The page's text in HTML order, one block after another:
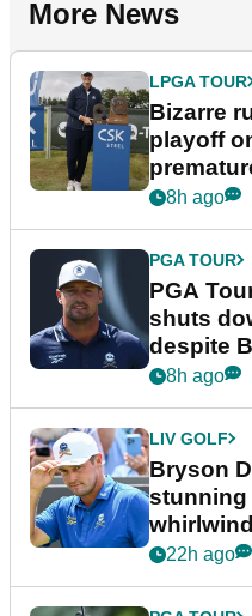
More News
LPGA TOUR
Bizarre
playoff
8h ago
PGA TOUR
PGA
shuts
despite
plea
8h ago
LIV GOLF
Bryson
stunning
22h ago